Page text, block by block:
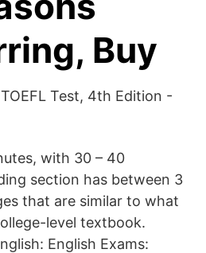
Buy
Test, 4th Edition -
with 30 – 40
section has between 3
that are similar to what
level textbook.
English Exams: